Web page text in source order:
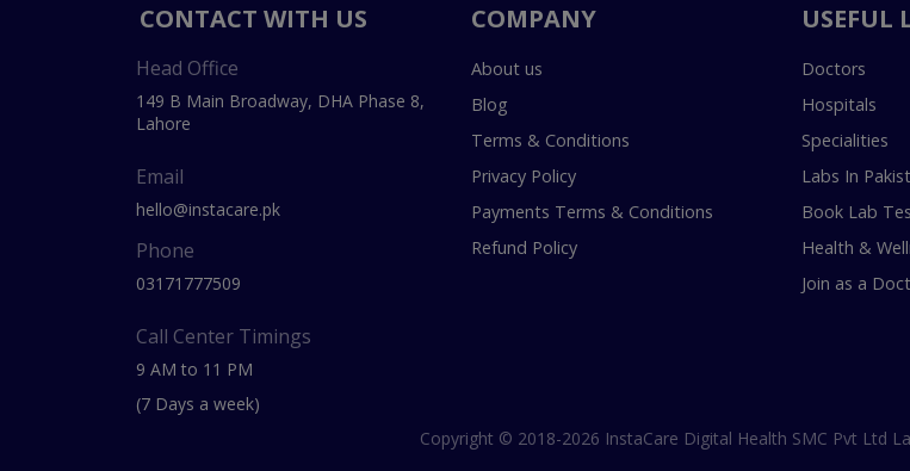
CONTACT WITH US
Head Office
149 B Main Broadway, DHA Phase 8,
Lahore
Email
hello@instacare.pk
Phone
03171777509
Call Center Timings
9 AM to 11 PM
(7 Days a week)
COMPANY
About us
Blog
Terms & Conditions
Privacy Policy
Payments Terms & Conditions
Refund Policy
USEFUL
Doctors
Hospitals
Specialities
Labs In
Book Lab
Health &
Join as a
Copyright © 2018-2026 InstaCare Digital Health SMC Pvt Ltd